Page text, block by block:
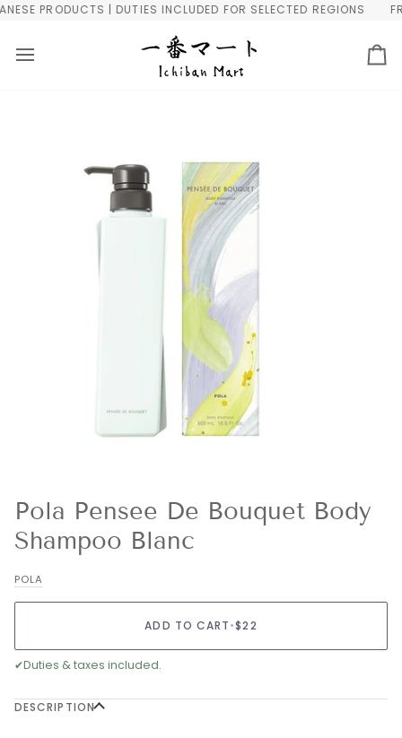
SkipPRODUCTS | DUTIES INCLUDED FOR SELECTED REGIONS
Pola Pensee De Bouquet Body
Shampoo Blanc
POLA
ADD TO CART•$22
✔Duties & taxes included.
DESCRIPTION